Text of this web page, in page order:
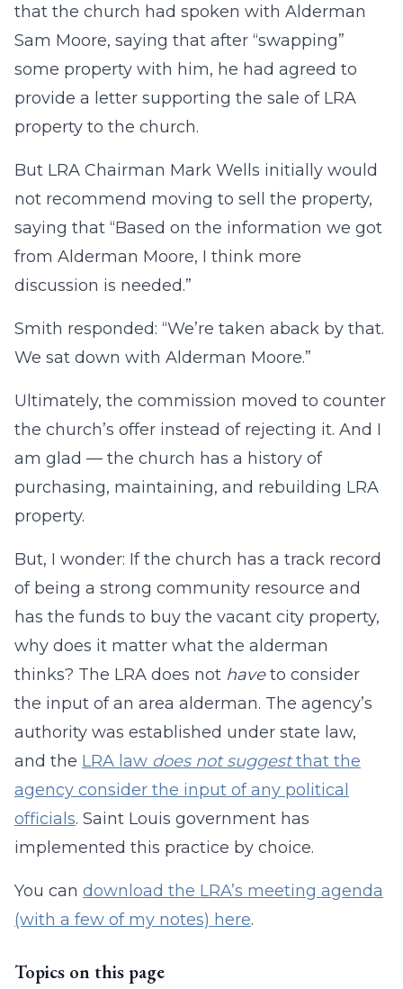
that the church had spoken with Alderman
Sam Moore, saying that after “swapping”
some property with him, he had agreed to
provide a letter supporting the sale of LRA
property to the church.
But LRA Chairman Mark Wells initially would
not recommend moving to sell the property,
saying that “Based on the information we got
from Alderman Moore, I think more
discussion is needed.”
Smith responded: “We’re taken aback by that.
We sat down with Alderman Moore.”
Ultimately, the commission moved to counter
the church’s offer instead of rejecting it. And I
am glad — the church has a history of
purchasing, maintaining, and rebuilding LRA
property.
But, I wonder: If the church has a track record
of being a strong community resource and
has the funds to buy the vacant city property,
why does it matter what the alderman
thinks? The LRA does not haveto consider
the input of an area alderman. The agency’s
authority was established under state law,
and the LRA law does not suggestthat the
agency consider the input of any political
officials. Saint Louis government has
implemented this practice by choice.
You can download the LRA’s meeting agenda
(with a few of my notes) here.
Topics on this page